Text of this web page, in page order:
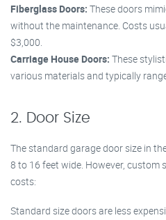
Fiberglass Doors: These doors
without the maintenance. Costs
$3,000.
Carriage House Doors: These
various materials and typically
2. Door Size
The standard garage door size in
8 to 16 feet wide. However,
costs:
Standard size doors are less